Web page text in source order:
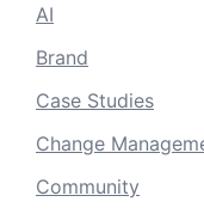
AI
Brand
Case Studies
Change
Community